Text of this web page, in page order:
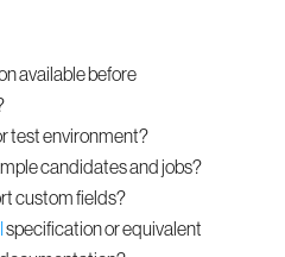
available before
test environment?
candidates and jobs?
custom fields?
specification or equivalent